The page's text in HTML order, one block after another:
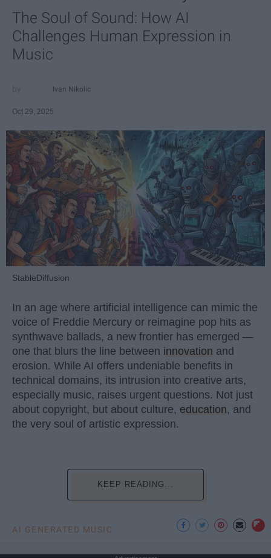
The Soul of Sound: How AI
Challenges Human Expression in
Music
Ivan Nikolic
Oct 29, 2025
StableDiffusion
In an age where artificial intelligence can mimic the
voice of Freddie Mercury or reimagine pop hits as
synthwave ballads, a new frontier has emerged —
one that blurs the line between innovation and
erosion. While AI offers undeniable benefits in
technical domains, its intrusion into creative arts,
especially music, raises urgent questions. Not just
about copyright, but about culture, education, and
the very soul of artistic expression.
KEEP READING...
AI GENERATED MUSIC